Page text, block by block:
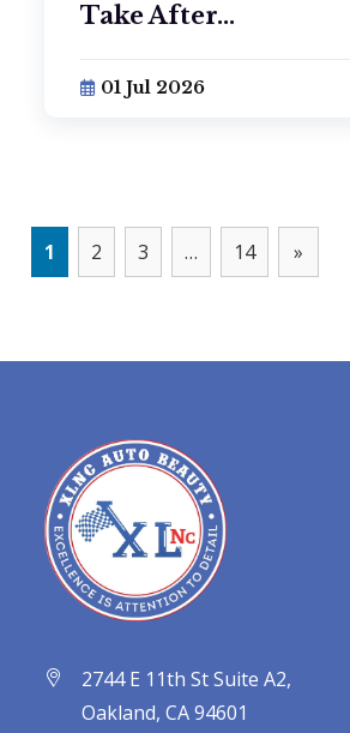
Take After...
01 Jul 2026
1 2 3 … 14 »
2744 E 11th St Suite A2,
Oakland, CA 94601